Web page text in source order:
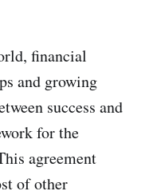
financial
and growing
success and
for the
agreement
of other